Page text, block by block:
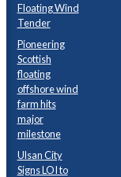
Floating Wind
Tender
Pioneering
Scottish
floating
offshore wind
farm hits
major
milestone
Ulsan City
Signs LOI to